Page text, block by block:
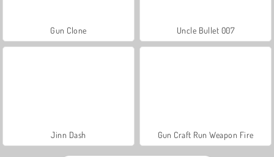
Gun Clone Uncle Bullet 007
Jinn Dash Gun Craft Run Weapon Fire